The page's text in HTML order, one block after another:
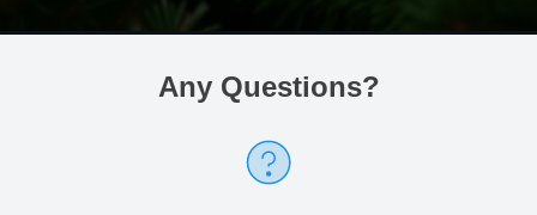
Any Questions?